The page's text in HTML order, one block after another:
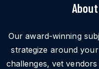
Our award-winning
strategize around
challenges, vet